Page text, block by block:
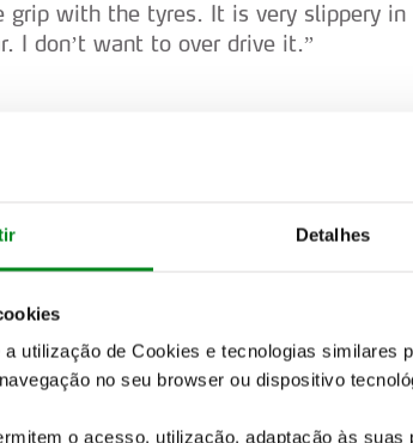
Detalhes
utilização de Cookies e tecnologias similares
no seu browser ou dispositivo
o acesso, utilização, adaptação às
grip with the tyres. It is very slippery in
I don’t want to over drive it.”
“Good stage once again. The
am trying to enjoy.”
is faster. Even in reverse it feels like it
on gravel.”
Just too slow then.”